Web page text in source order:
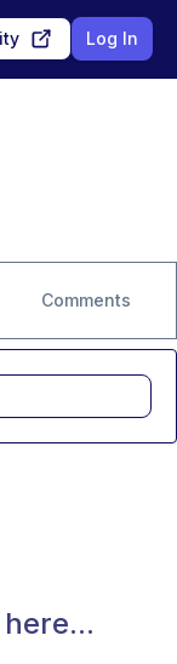
Log In
Comments